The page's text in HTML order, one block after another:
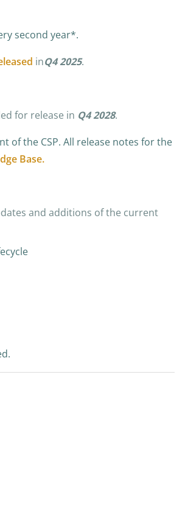
second year*.
inQ4 2025.
for release in Q4 2028.
of the CSP. All release notes for the
Base.
and additions of the current